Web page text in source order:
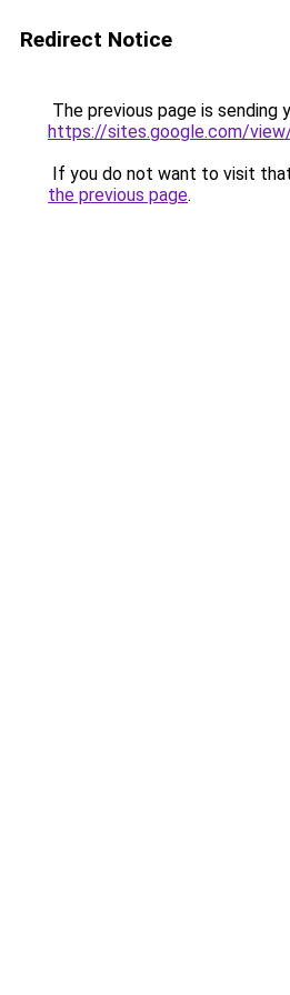
Redirect Notice
The previous page is sending
https://sites.google.com/
If you do not want to visit
the previous page.